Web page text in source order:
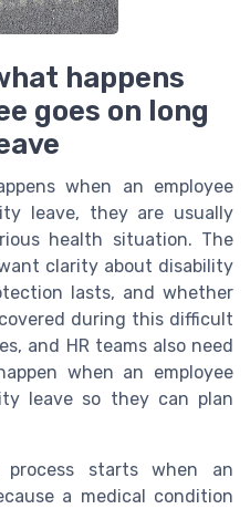
happens
goes on long
when an employee
leave, they are usually
health situation. The
clarity about disability
lasts, and whether
during this difficult
and HR teams also need
when an employee
leave so they can plan
starts when an
a medical condition